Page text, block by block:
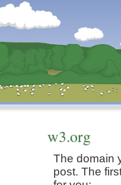
Dunstan’s Blog: low tech
w3.org
The domain
post. The